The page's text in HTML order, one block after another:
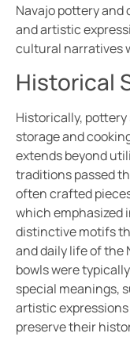
Navajo pottery
and artistic
cultural narratives
Historical
Historically,
storage and
extends beyond
traditions passed
often crafted
which emphasized
distinctive motifs
and daily life of the
bowls were
special meanings,
artistic
preserve their